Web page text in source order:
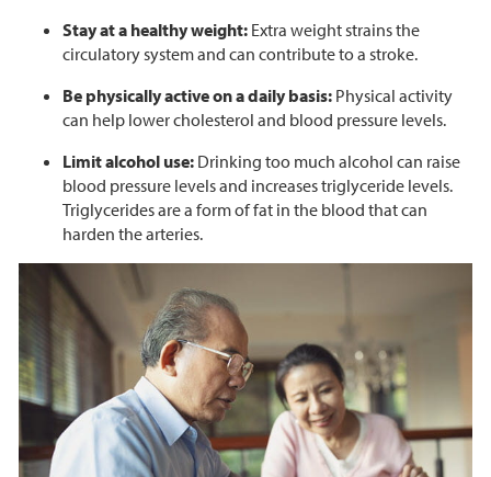
Stay at a healthy weight:Extra weight strains the
circulatory system and can contribute to a stroke.
Be physically active on a daily basis:Physical activity
can help lower cholesterol and blood pressure levels.
Limit alcohol use:Drinking too much alcohol can raise
blood pressure levels and increases triglyceride levels.
Triglycerides are a form of fat in the blood that can
harden the arteries.